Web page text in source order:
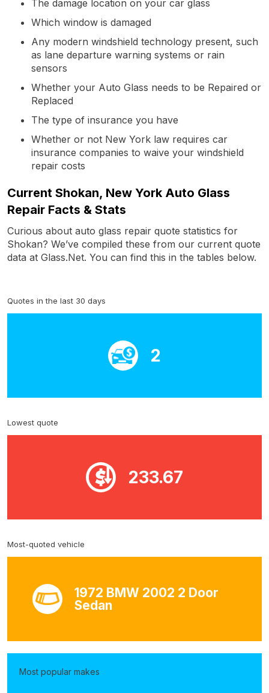
The damage location on your car glass
Which window is damaged
Any modern windshield technology present, such
as lane departure warning systems or rain
sensors
Whether your Auto Glass needs to be Repaired or
Replaced
The type of insurance you have
Whether or not New York law requires car
insurance companies to waive your windshield
repair costs
Current Shokan, New York Auto Glass
Repair Facts & Stats
Curious about auto glass repair quote statistics for
Shokan? We’ve compiled these from our current quote
data at Glass.Net. You can find this in the tables below.
Quotes in the last 30 days
2
Lowest quote
233.67
Most-quoted vehicle
1972 BMW 2002 2 Door
Sedan
Most popular makes